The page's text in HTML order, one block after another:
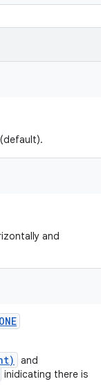
and
and
inidicating there is